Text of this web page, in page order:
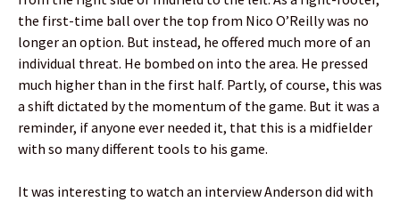
the first-time ball over the top from Nico O’Reilly was no
longer an option. But instead, he offered much more of an
individual threat. He bombed on into the area. He pressed
much higher than in the first half. Partly, of course, this was
a shift dictated by the momentum of the game. But it was a
reminder, if anyone ever needed it, that this is a midfielder
with so many different tools to his game.
It was interesting to watch an interview Anderson did with